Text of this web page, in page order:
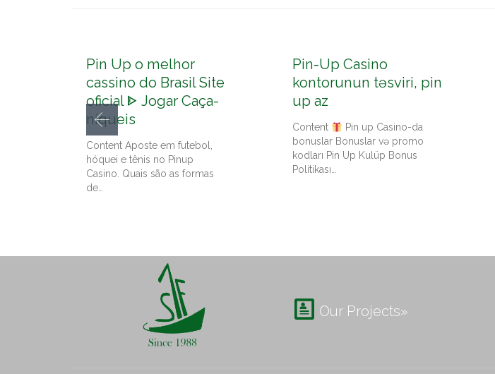
Pin Up o melhor
cassino do Brasil Site
oficial ᐈ Jogar Caça-
níqueis
Content Aposte em futebol,
hóquei e tênis no Pinup
Casino. Quais são as formas
de…
Pin-Up Casino
kontorunun təsviri, pin
up az
Content
Pin up Casino-da
bonuslar Bonuslar və promo
kodları Pin Up Kulüp Bonus
Politikası…
 Our Projects»